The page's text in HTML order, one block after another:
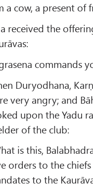
a cow, a present of
received the
commands
Duryodhana,
very angry; and
upon the Yadu
of the club:
is this,
orders to the
to the